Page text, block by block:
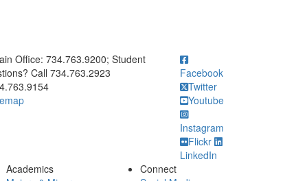
to call Main Office: 734.763.9200; Student Questions? Call
Office: 734.763.9200; Student
Call 734.763.2923
Facebook
Twitter
Youtube
Instagram
Flickr
LinkedIn
Academics
Connect